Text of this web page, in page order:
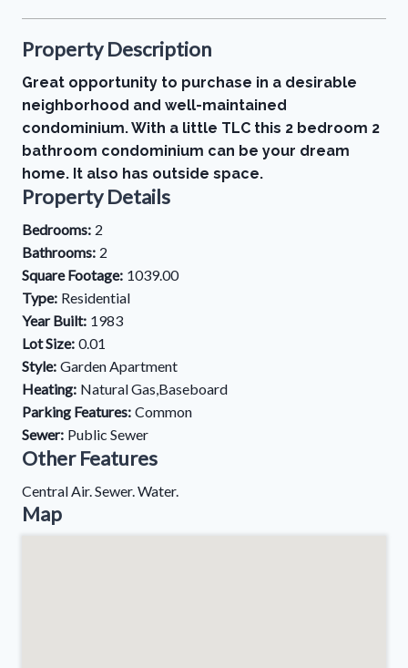
Property Description
Great opportunity to purchase in a desirable
neighborhood and well-maintained
condominium. With a little TLC this 2 bedroom 2
bathroom condominium can be your dream
home. It also has outside space.
Property Details
Bedrooms: 2
Bathrooms: 2
Square Footage: 1039.00
Type: Residential
Year Built: 1983
Lot Size: 0.01
Style: Garden Apartment
Heating: Natural Gas,Baseboard
Parking Features: Common
Sewer: Public Sewer
Other Features
Central Air. Sewer. Water.
Map